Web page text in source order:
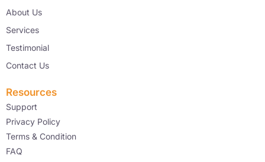
About Us
Services
Testimonial
Contact Us
Resources
Support
Privacy Policy
Terms & Condition
FAQ